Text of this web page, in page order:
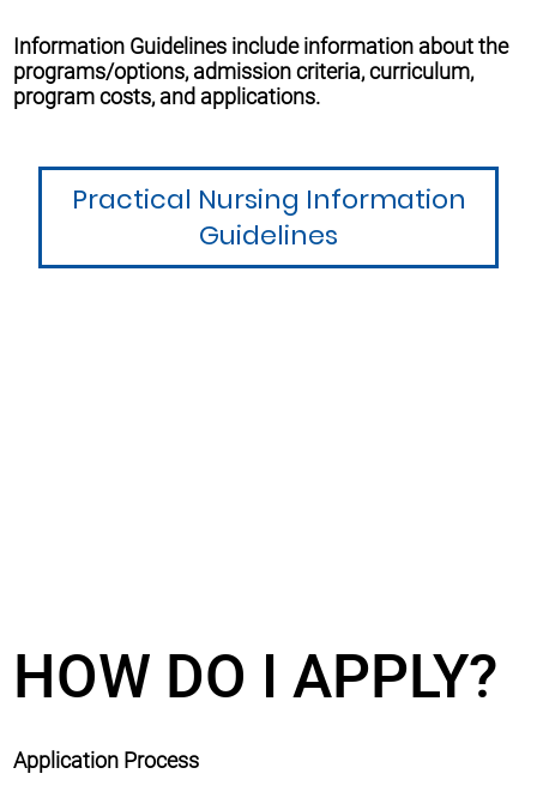
Information Guidelines include information about the
programs/options, admission criteria, curriculum,
program costs, and applications.
Practical Nursing Information
Guidelines
HOW DO I APPLY?
Application Process